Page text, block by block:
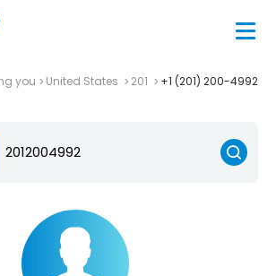
you United States 201 +1 (201) 200-4992